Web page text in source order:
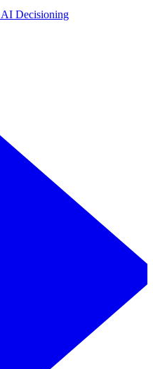
AI Decisioning